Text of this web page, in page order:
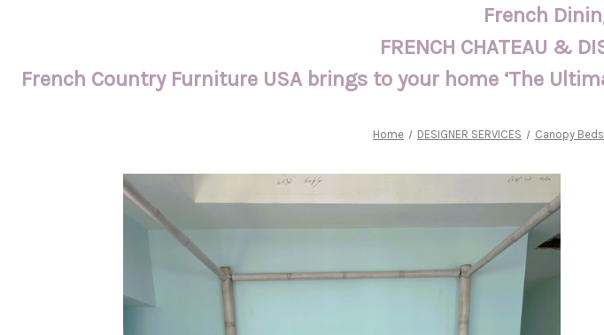
French
FRENCH CHATEAU &
French Country Furniture USA brings to your home ‘The
Home DESIGNER SERVICES Canopy